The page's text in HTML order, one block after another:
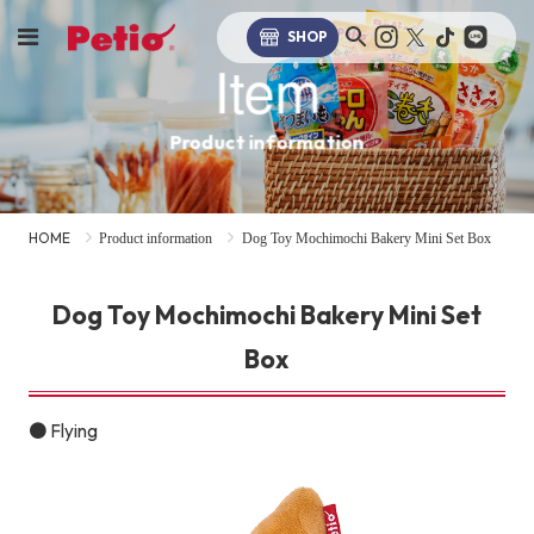
SHOP
Item
Product information
HOME Product information Dog Toy Mochimochi Bakery Mini Set Box
Dog Toy Mochimochi Bakery Mini Set
Box
● Flying